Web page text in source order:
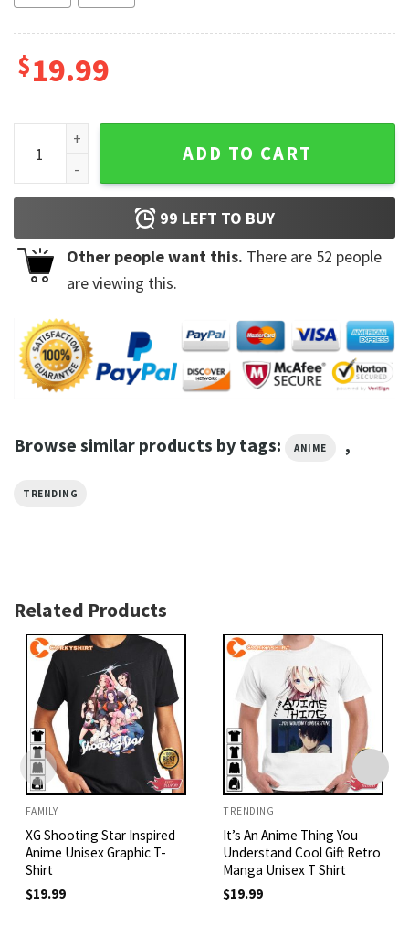
$19.99
Anime Baki Hanma Retro Baki the Grappler T-Shirt quantity
ADD TO CART
99 LEFT TO BUY
Other people want this. There are 52 people
are viewing this.
Browse similar products by tags: ANIME ,
TRENDING
Related Products
FAMILY
XG Shooting Star Inspired
Anime Unisex Graphic T-
Shirt
$19.99
TRENDING
It’s An Anime Thing You
Understand Cool Gift Retro
Manga Unisex T Shirt
$19.99